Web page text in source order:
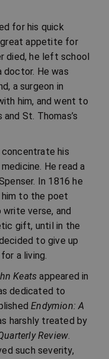
for his quick
appetite for
died, he left school
He was
a surgeon in
him, and went to
St. Thomas’s
concentrate his
He read a
In 1816 he
to the poet
write verse, and
gift, until in the
to give up
a living.
Keats appeared in
dedicated to
Endymion: A
harshly treated by
Review.
such severity,